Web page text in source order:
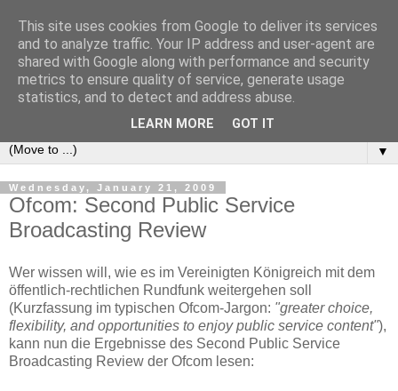
e-comm
Blog zum österreichischen und europäischen Recht der
elektronischen Kommunikationsnetze und -dienste
▼
Wednesday, January 21, 2009
Ofcom: Second Public Service
Broadcasting Review
Wer wissen will, wie es im Vereinigten Königreich mit dem
öffentlich-rechtlichen Rundfunk weitergehen soll
(Kurzfassung im typischen Ofcom-Jargon: "greater choice,
flexibility, and opportunities to enjoy public service content"),
kann nun die Ergebnisse des Second Public Service
Broadcasting Review der Ofcom lesen:
This site uses cookies from Google to deliver its services
and to analyze traffic. Your IP address and user-agent are
shared with Google along with performance and security
metrics to ensure quality of service, generate usage
statistics, and to detect and address abuse.
LEARN MORE GOT IT